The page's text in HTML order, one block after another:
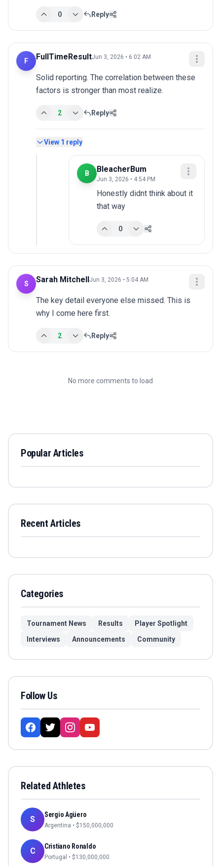
0 Reply
F FullTimeResultJun 3, 2026 • 6:02 AM
Solid reporting. The correlation between these
factors is stronger than most realize.
2 Reply
View 1 reply
B BleacherBum
Jun 3, 2026 • 4:54 PM
Honestly didnt think about it
that way
0
S Sarah Mitchell Jun 3, 2026 • 5:04 AM
The key detail everyone else missed. This is
why I come here first.
2 Reply
No more comments to load
Popular Articles
Recent Articles
Categories
Tournament News Results
Player Spotlight
Interviews
Announcements Community
Follow Us
Related Athletes
S Sergio Agüero
Argentina • $150,000,000
C Cristiano Ronaldo
Portugal • $130,000,000